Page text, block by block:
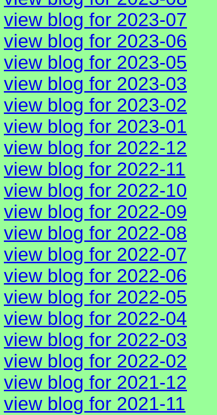
view blog for 2023-07
view blog for 2023-06
view blog for 2023-05
view blog for 2023-03
view blog for 2023-02
view blog for 2023-01
view blog for 2022-12
view blog for 2022-11
view blog for 2022-10
view blog for 2022-09
view blog for 2022-08
view blog for 2022-07
view blog for 2022-06
view blog for 2022-05
view blog for 2022-04
view blog for 2022-03
view blog for 2022-02
view blog for 2021-12
view blog for 2021-11